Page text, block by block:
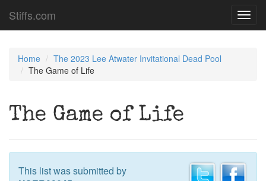
Stiffs.com
Home
The 2023 Lee Atwater Invitational Dead Pool
The Game of Life
The Game of Life
This list was submitted by